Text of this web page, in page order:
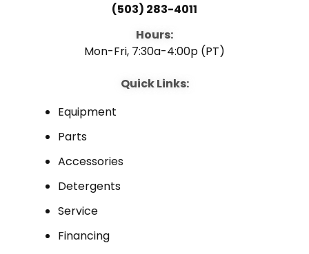
(503) 283-4011
Hours:
Mon-Fri, 7:30a-4:00p (PT)
Quick Links:
Equipment
Parts
Accessories
Detergents
Service
Financing